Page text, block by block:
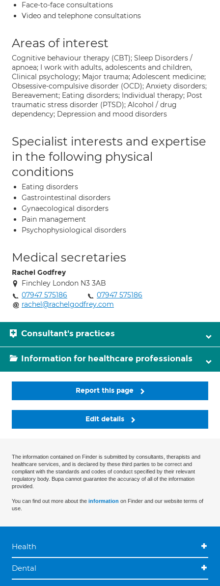
Face-to-face consultations
Video and telephone consultations
Areas of interest
Cognitive behaviour therapy (CBT); Sleep Disorders /
apnoea; I work with adults, adolescents and children,
Clinical psychology; Major trauma; Adolescent medicine;
Obsessive-compulsive disorder (OCD); Anxiety disorders;
Bereavement; Eating disorders; Individual therapy; Post
traumatic stress disorder (PTSD); Alcohol / drug
dependency; Depression and mood disorders
Specialist interests and expertise
in the following physical
conditions
Eating disorders
Gastrointestinal disorders
Gynaecological disorders
Pain management
Psychophysiological disorders
Medical secretaries
Rachel Godfrey
Finchley London N3 3AB
07947 575186
07947 575186
rachel@rachelgodfrey.com
Consultant's practices
Information for healthcare professionals
Report this page
Edit details
The information contained on Finder is submitted by consultants, therapists and
healthcare services, and is declared by these third parties to be correct and
compliant with the standards and codes of conduct specified by their relevant
regulatory body. Bupa cannot guarantee the accuracy of all of the information
provided.
You can find out more about the information on Finder and our website terms of
use.
Health
Dental